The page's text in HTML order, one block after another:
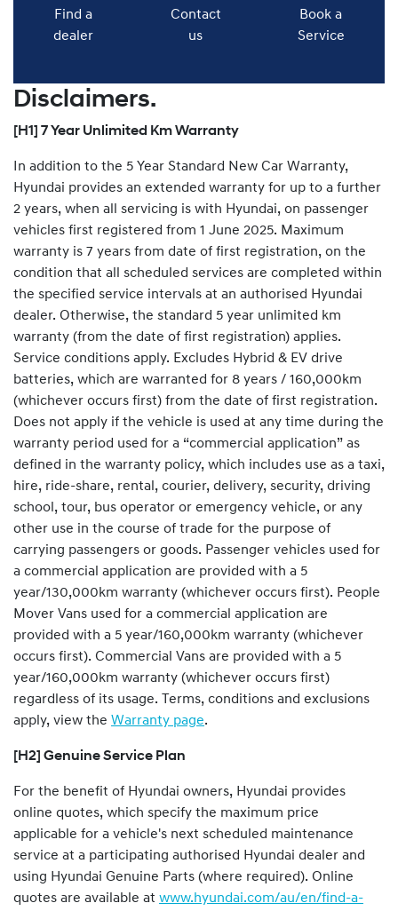
Find a
dealer
Contact
us
Book a
Service
Disclaimers.
[H1] 7 Year Unlimited Km Warranty
In addition to the 5 Year Standard New Car Warranty,
Hyundai provides an extended warranty for up to a further
2 years, when all servicing is with Hyundai, on passenger
vehicles first registered from 1 June 2025. Maximum
warranty is 7 years from date of first registration, on the
condition that all scheduled services are completed within
the specified service intervals at an authorised Hyundai
dealer. Otherwise, the standard 5 year unlimited km
warranty (from the date of first registration) applies.
Service conditions apply. Excludes Hybrid & EV drive
batteries, which are warranted for 8 years / 160,000km
(whichever occurs first) from the date of first registration.
Does not apply if the vehicle is used at any time during the
warranty period used for a “commercial application” as
defined in the warranty policy, which includes use as a taxi,
hire, ride-share, rental, courier, delivery, security, driving
school, tour, bus operator or emergency vehicle, or any
other use in the course of trade for the purpose of
carrying passengers or goods. Passenger vehicles used for
a commercial application are provided with a 5
year/130,000km warranty (whichever occurs first). People
Mover Vans used for a commercial application are
provided with a 5 year/160,000km warranty (whichever
occurs first). Commercial Vans are provided with a 5
year/160,000km warranty (whichever occurs first)
regardless of its usage. Terms, conditions and exclusions
apply, view the Warranty page.
[H2] Genuine Service Plan
For the benefit of Hyundai owners, Hyundai provides
online quotes, which specify the maximum price
applicable for a vehicle's next scheduled maintenance
service at a participating authorised Hyundai dealer and
using Hyundai Genuine Parts (where required). Online
quotes are available at www.hyundai.com/au/en/find-a-